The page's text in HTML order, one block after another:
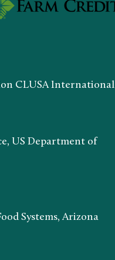
CLUSA International
US Department of
Systems, Arizona